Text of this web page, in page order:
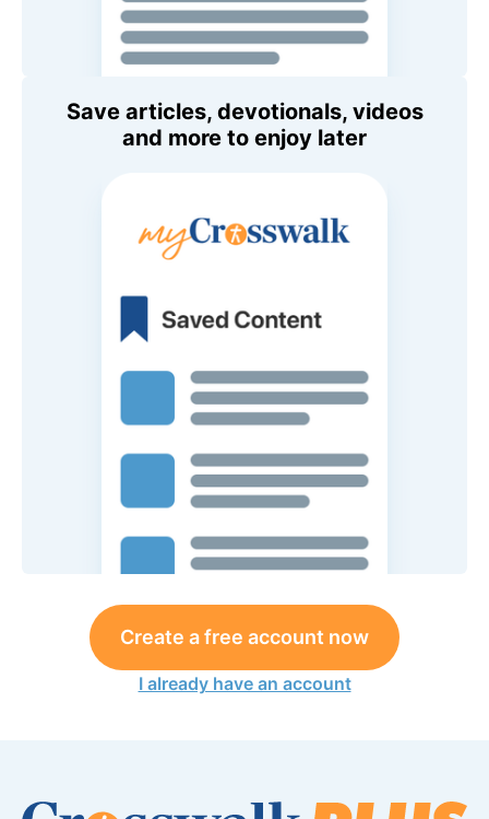
Save articles, devotionals, videos
and more to enjoy later
Create a free account now
I already have an account